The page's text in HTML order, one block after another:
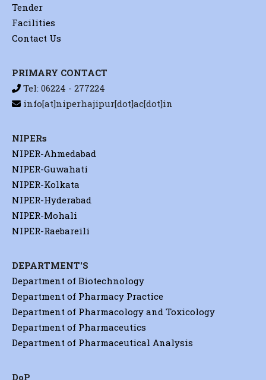
Tender
Facilities
Contact Us
PRIMARY CONTACT
Tel: 06224 - 277224
info[at]niperhajipur[dot]ac[dot]in
NIPERs
NIPER-Ahmedabad
NIPER-Guwahati
NIPER-Kolkata
NIPER-Hyderabad
NIPER-Mohali
NIPER-Raebareili
DEPARTMENT'S
Department of Biotechnology
Department of Pharmacy Practice
Department of Pharmacology and Toxicology
Department of Pharmaceutics
Department of Pharmaceutical Analysis
DoP